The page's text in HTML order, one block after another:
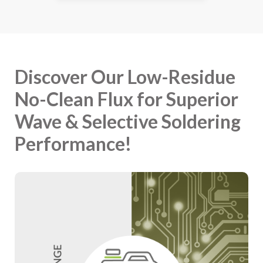
Discover Our Low-Residue
No-Clean Flux for Superior
Wave & Selective Soldering
Performance!